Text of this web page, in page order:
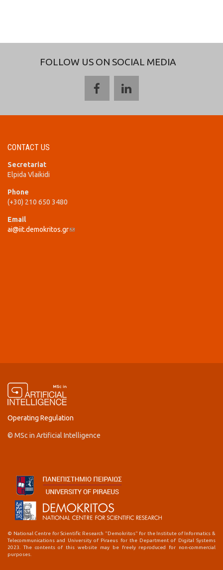
FOLLOW US ON SOCIAL MEDIA
CONTACT US
Secretariat
Elpida Vlaikidi
Phone
(+30) 210 650 3480
Email
ai@iit.demokritos.gr(link sends e-mail)
Operating Regulation
© MSc in Artificial Intelligence
© National Centre for Scientific Research "Demokritos" for the Institute of Informatics &
Telecommunications and University of Piraeus for the Department of Digital Systems
2023. The contents of this website may be freely reproduced for non-commercial
purposes.